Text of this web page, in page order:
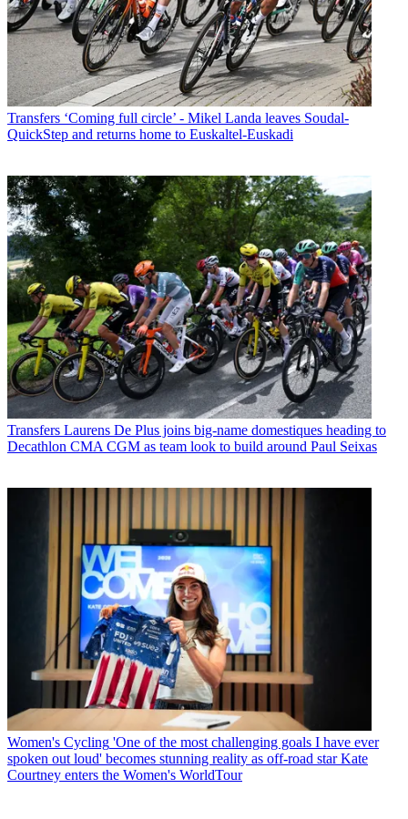
Transfers ‘Coming full circle’ - Mikel Landa leaves Soudal-
QuickStep and returns home to Euskaltel-Euskadi
Transfers Laurens De Plus joins big-name domestiques heading to
Decathlon CMA CGM as team look to build around Paul Seixas
Women's Cycling 'One of the most challenging goals I have ever
spoken out loud' becomes stunning reality as off-road star Kate
Courtney enters the Women's WorldTour